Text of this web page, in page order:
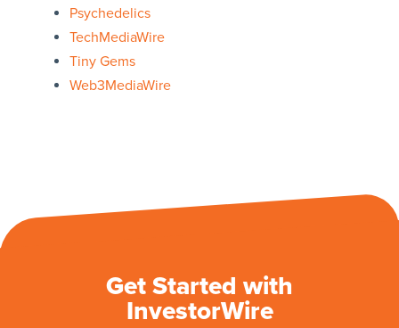
Psychedelics
TechMediaWire
Tiny Gems
Web3MediaWire
Get Started with
InvestorWire